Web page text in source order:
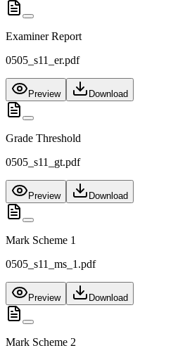
Examiner Report
0505_s11_er.pdf
Preview Download
Grade Threshold
0505_s11_gt.pdf
Preview Download
Mark Scheme 1
0505_s11_ms_1.pdf
Preview Download
Mark Scheme 2